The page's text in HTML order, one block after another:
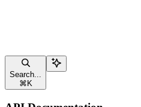
Search...
⌘ K